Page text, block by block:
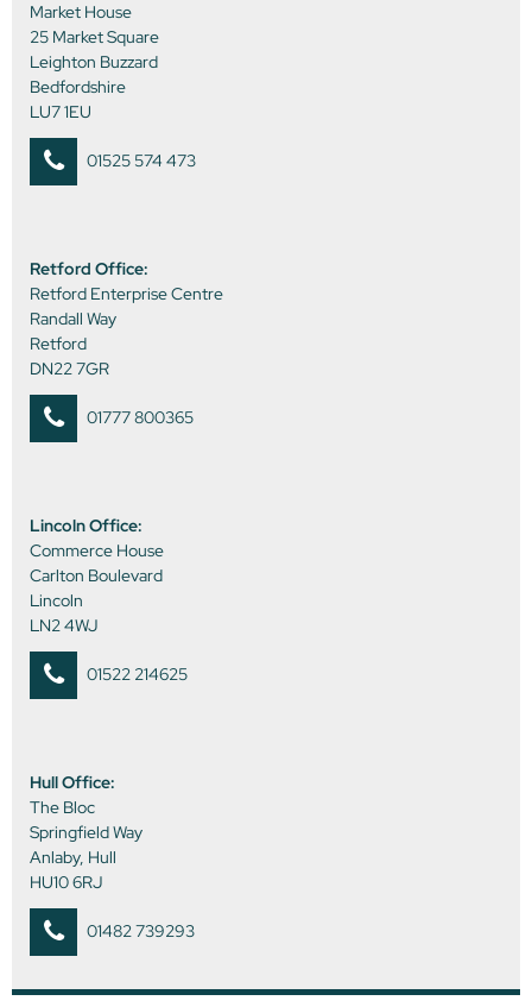
Market House
25 Market Square
Leighton Buzzard
Bedfordshire
LU7 1EU
01525 574 473
Retford Office:
Retford Enterprise Centre
Randall Way
Retford
DN22 7GR
01777 800365
Lincoln Office:
Commerce House
Carlton Boulevard
Lincoln
LN2 4WJ
01522 214625
Hull Office:
The Bloc
Springfield Way
Anlaby, Hull
HU10 6RJ
01482 739293